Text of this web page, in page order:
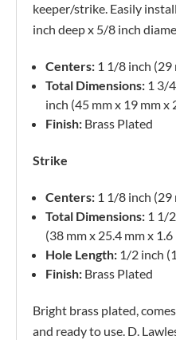
keeper/strike. Easily
inch deep x 5/8 inch
Centers: 1 1/8 inch (29
Total Dimensions: 1 3/
inch (45 mm x 19 mm x
Finish: Brass Plated
Strike
Centers: 1 1/8 inch (29
Total Dimensions: 1 1/
(38 mm x 25.4 mm x 1.6
Hole Length: 1/2 inch
Finish: Brass Plated
Bright brass plated,
and ready to use. D.